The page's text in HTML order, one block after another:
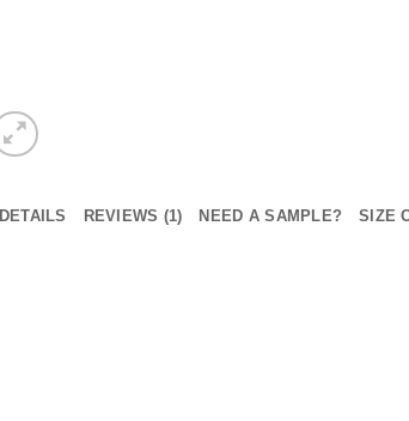
DETAILS REVIEWS (1) NEED A SAMPLE? SIZE